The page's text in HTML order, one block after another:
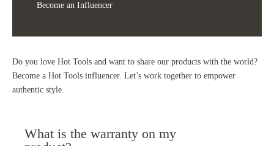
Become an Influencer
Do you love Hot Tools and want to share our products with the world?
Become a Hot Tools influencer. Let’s work together to empower
authentic style.
What is the warranty on my